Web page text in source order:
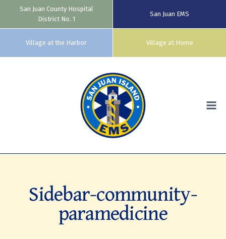
San Juan County Hospital
District No. 1
San Juan EMS
Village at the Harbor Village at Home
Sidebar-community-
paramedicine